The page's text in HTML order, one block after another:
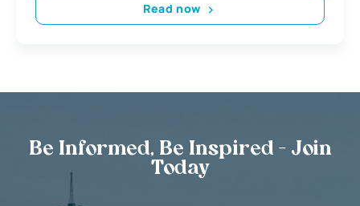
Read now
Be Informed, Be Inspired - Join
Today